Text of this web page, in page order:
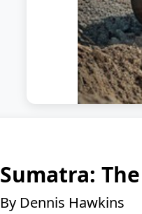
Sumatra:
By Dennis Hawkins